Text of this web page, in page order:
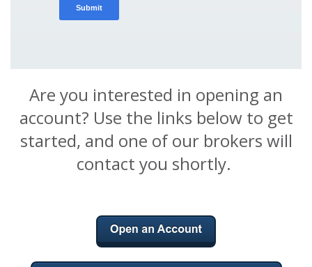
Submit
Are you interested in opening an
account? Use the links below to get
started, and one of our brokers will
contact you shortly.